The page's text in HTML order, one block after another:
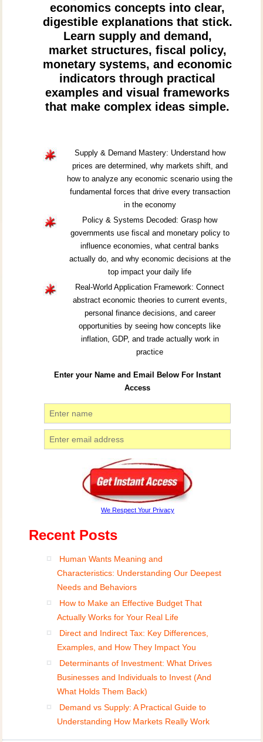
economics concepts into clear,
digestible explanations that stick.
Learn supply and demand,
market structures, fiscal policy,
monetary systems, and economic
indicators through practical
examples and visual frameworks
that make complex ideas simple.
Supply & Demand Mastery: Understand how
prices are determined, why markets shift, and
how to analyze any economic scenario using the
fundamental forces that drive every transaction
in the economy
Policy & Systems Decoded: Grasp how
governments use fiscal and monetary policy to
influence economies, what central banks
actually do, and why economic decisions at the
top impact your daily life
Real-World Application Framework: Connect
abstract economic theories to current events,
personal finance decisions, and career
opportunities by seeing how concepts like
inflation, GDP, and trade actually work in
practice
Enter your Name and Email Below For Instant
Access
We Respect Your Privacy
Recent Posts
Human Wants Meaning and
Characteristics: Understanding Our Deepest
Needs and Behaviors
How to Make an Effective Budget That
Actually Works for Your Real Life
Direct and Indirect Tax: Key Differences,
Examples, and How They Impact You
Determinants of Investment: What Drives
Businesses and Individuals to Invest (And
What Holds Them Back)
Demand vs Supply: A Practical Guide to
Understanding How Markets Really Work